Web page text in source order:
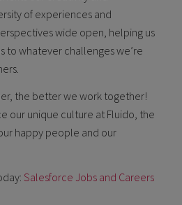
of experiences and
wide open, helping us
to whatever challenges we’re
the better we work together!
our unique culture at Fluido, the
happy people and our
Salesforce Jobs and Careers